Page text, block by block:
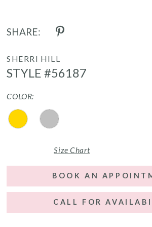
SHARE:
SHERRI HILL
STYLE #56187
COLOR:
Size Chart
BOOK AN
CALL FOR